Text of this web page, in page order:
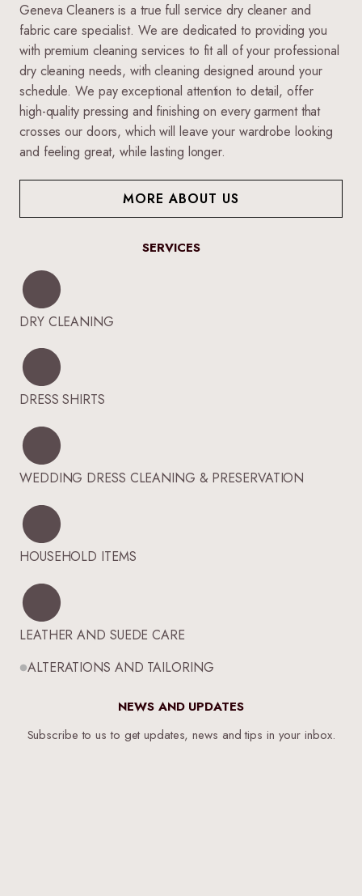
Geneva Cleaners is a true full service dry cleaner and
fabric care specialist. We are dedicated to providing you
with premium cleaning services to fit all of your professional
dry cleaning needs, with cleaning designed around your
schedule. We pay exceptional attention to detail, offer
high-quality pressing and finishing on every garment that
crosses our doors, which will leave your wardrobe looking
and feeling great, while lasting longer.
MORE ABOUT US
SERVICES
DRY CLEANING
DRESS SHIRTS
WEDDING DRESS CLEANING & PRESERVATION
HOUSEHOLD ITEMS
LEATHER AND SUEDE CARE
ALTERATIONS AND TAILORING
NEWS AND UPDATES
Subscribe to us to get updates, news and tips in your inbox.